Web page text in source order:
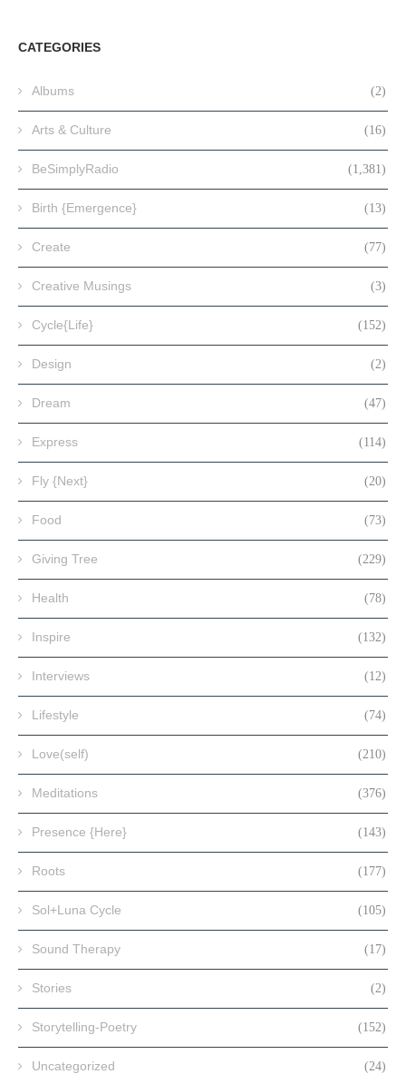
CATEGORIES
Albums (2)
Arts & Culture (16)
BeSimplyRadio (1,381)
Birth {Emergence} (13)
Create (77)
Creative Musings (3)
Cycle{Life} (152)
Design (2)
Dream (47)
Express (114)
Fly {Next} (20)
Food (73)
Giving Tree (229)
Health (78)
Inspire (132)
Interviews (12)
Lifestyle (74)
Love(self) (210)
Meditations (376)
Presence {Here} (143)
Roots (177)
Sol+Luna Cycle (105)
Sound Therapy (17)
Stories (2)
Storytelling-Poetry (152)
Uncategorized (24)